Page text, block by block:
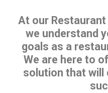
At our
we understand
goals as a
We are here to
solution that will